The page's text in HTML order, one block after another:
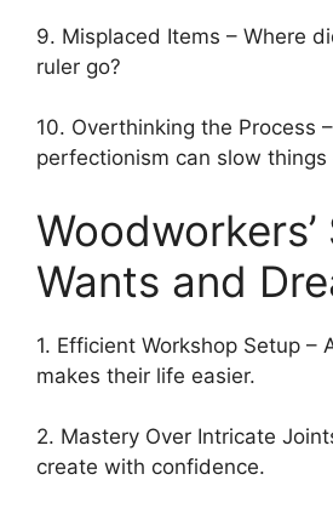
9. Misplaced Items – Where
ruler go?
10. Overthinking the Process
perfectionism can slow things
Wants and
1. Efficient Workshop Setup –
makes their life easier.
2. Mastery Over Intricate
create with confidence.